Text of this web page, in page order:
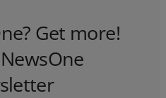
Get more!